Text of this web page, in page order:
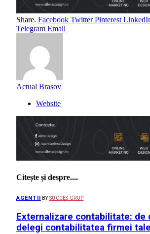
Share. Facebook Twitter Pinterest
Telegram Email
Actual Brasov
Website
Citește și despre....
AGENTII BY SUCCES GRUP
Externalizare contabilitate: de
delegi contabilitatea firmei tale